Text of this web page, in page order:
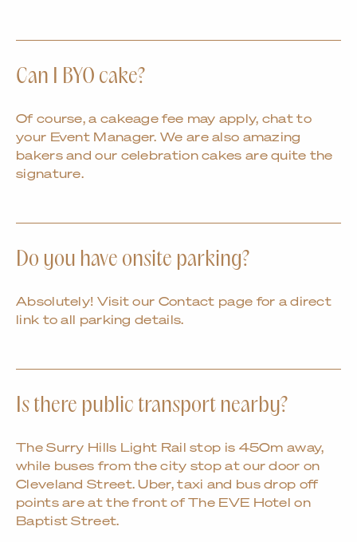
Can I BYO cake?
Of course, a cakeage fee may apply, chat to
your Event Manager. We are also amazing
bakers and our celebration cakes are quite the
signature.
Do you have onsite parking?
Absolutely! Visit our Contact page for a direct
link to all parking details.
Is there public transport nearby?
The Surry Hills Light Rail stop is 450m away,
while buses from the city stop at our door on
Cleveland Street. Uber, taxi and bus drop off
points are at the front of The EVE Hotel on
Baptist Street.